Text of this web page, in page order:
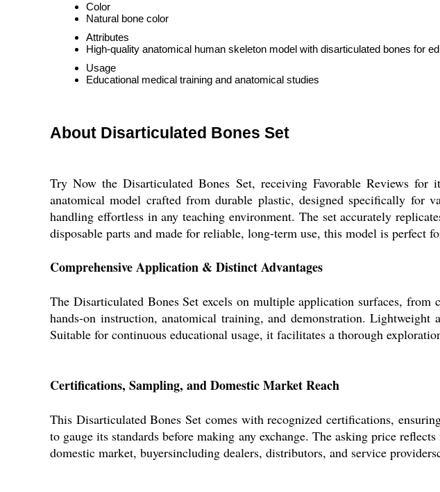
Color
Natural bone color
Attributes
High-quality anatomical human skeleton model with disarticulated bones for
Usage
Educational medical training and anatomical studies
About Disarticulated Bones Set
Try Now the Disarticulated Bones Set, receiving Favorable Reviews
anatomical model crafted from durable plastic, designed specifically for
handling effortless in any teaching environment. The set accurately
disposable parts and made for reliable, long-term use, this model is perfect
Comprehensive Application & Distinct Advantages
The Disarticulated Bones Set excels on multiple application surfaces,
hands-on instruction, anatomical training, and demonstration. Lightweight
Suitable for continuous educational usage, it facilitates a thorough
Certifications, Sampling, and Domestic Market Reach
This Disarticulated Bones Set comes with recognized certifications,
to gauge its standards before making any exchange. The asking price
domestic market, buyersincluding dealers, distributors, and service